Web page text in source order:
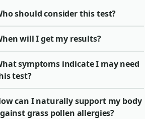
should consider this test?
will I get my results?
symptoms indicate I may need
test?
can I naturally support my body
grass pollen allergies?